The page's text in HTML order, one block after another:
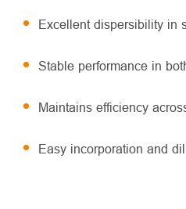
Excellent dispersibility in
Stable performance in
Maintains efficiency
Easy incorporation and